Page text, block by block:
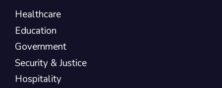
Healthcare
Education
Government
Security & Justice
Hospitality